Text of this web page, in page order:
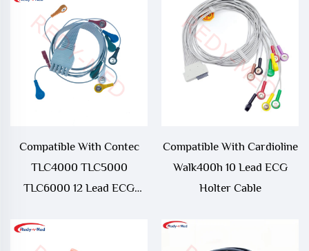
Compatible With Contec
TLC4000 TLC5000
TLC6000 12 Lead ECG
Compatible With Cardioline
Walk400h 10 Lead ECG
Holter Cable